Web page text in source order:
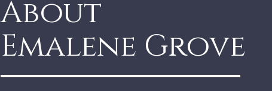
About
Emalene Grove